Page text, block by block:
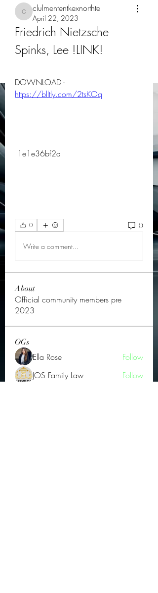
clulmententkexnorthte
clulmententkexnorthte
April 22, 2023
Friedrich Nietzsche
Spinks, Lee !LINK!
https://blltly.com/2tsKOq
1e1e36bf2d
0 0
Write a comment...
About
Official community members pre
2023
OGs
Ella Rose
Follow
JOS Family Law
Follow